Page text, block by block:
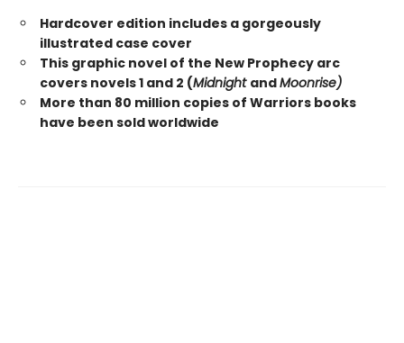
Hardcover edition includes a gorgeously
illustrated case cover
This graphic novel of the New Prophecy arc
covers novels 1 and 2 (Midnight andMoonrise)
More than 80 million copies of Warriors books
have been sold worldwide